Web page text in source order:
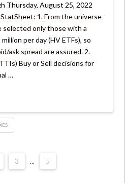
Thursday, August 25, 2022
1. From the universe
selected only those with a
per day (HV ETFs), so
ask spread are assured. 2.
Buy or Sell decisions for
…
3 ... 5